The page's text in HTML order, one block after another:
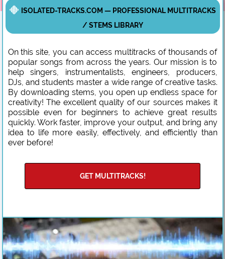
ISOLATED-TRACKS.COM — PROFESSIONAL MULTITRACKS
/ STEMS LIBRARY
On this site, you can access multitracks of thousands of
popular songs from across the years. Our mission is to
help singers, instrumentalists, engineers, producers,
DJs, and students master a wide range of creative tasks.
By downloading stems, you open up endless space for
creativity! The excellent quality of our sources makes it
possible even for beginners to achieve great results
quickly. Work faster, improve your output, and bring any
idea to life more easily, effectively, and efficiently than
ever before!
GET MULTITRACKS!